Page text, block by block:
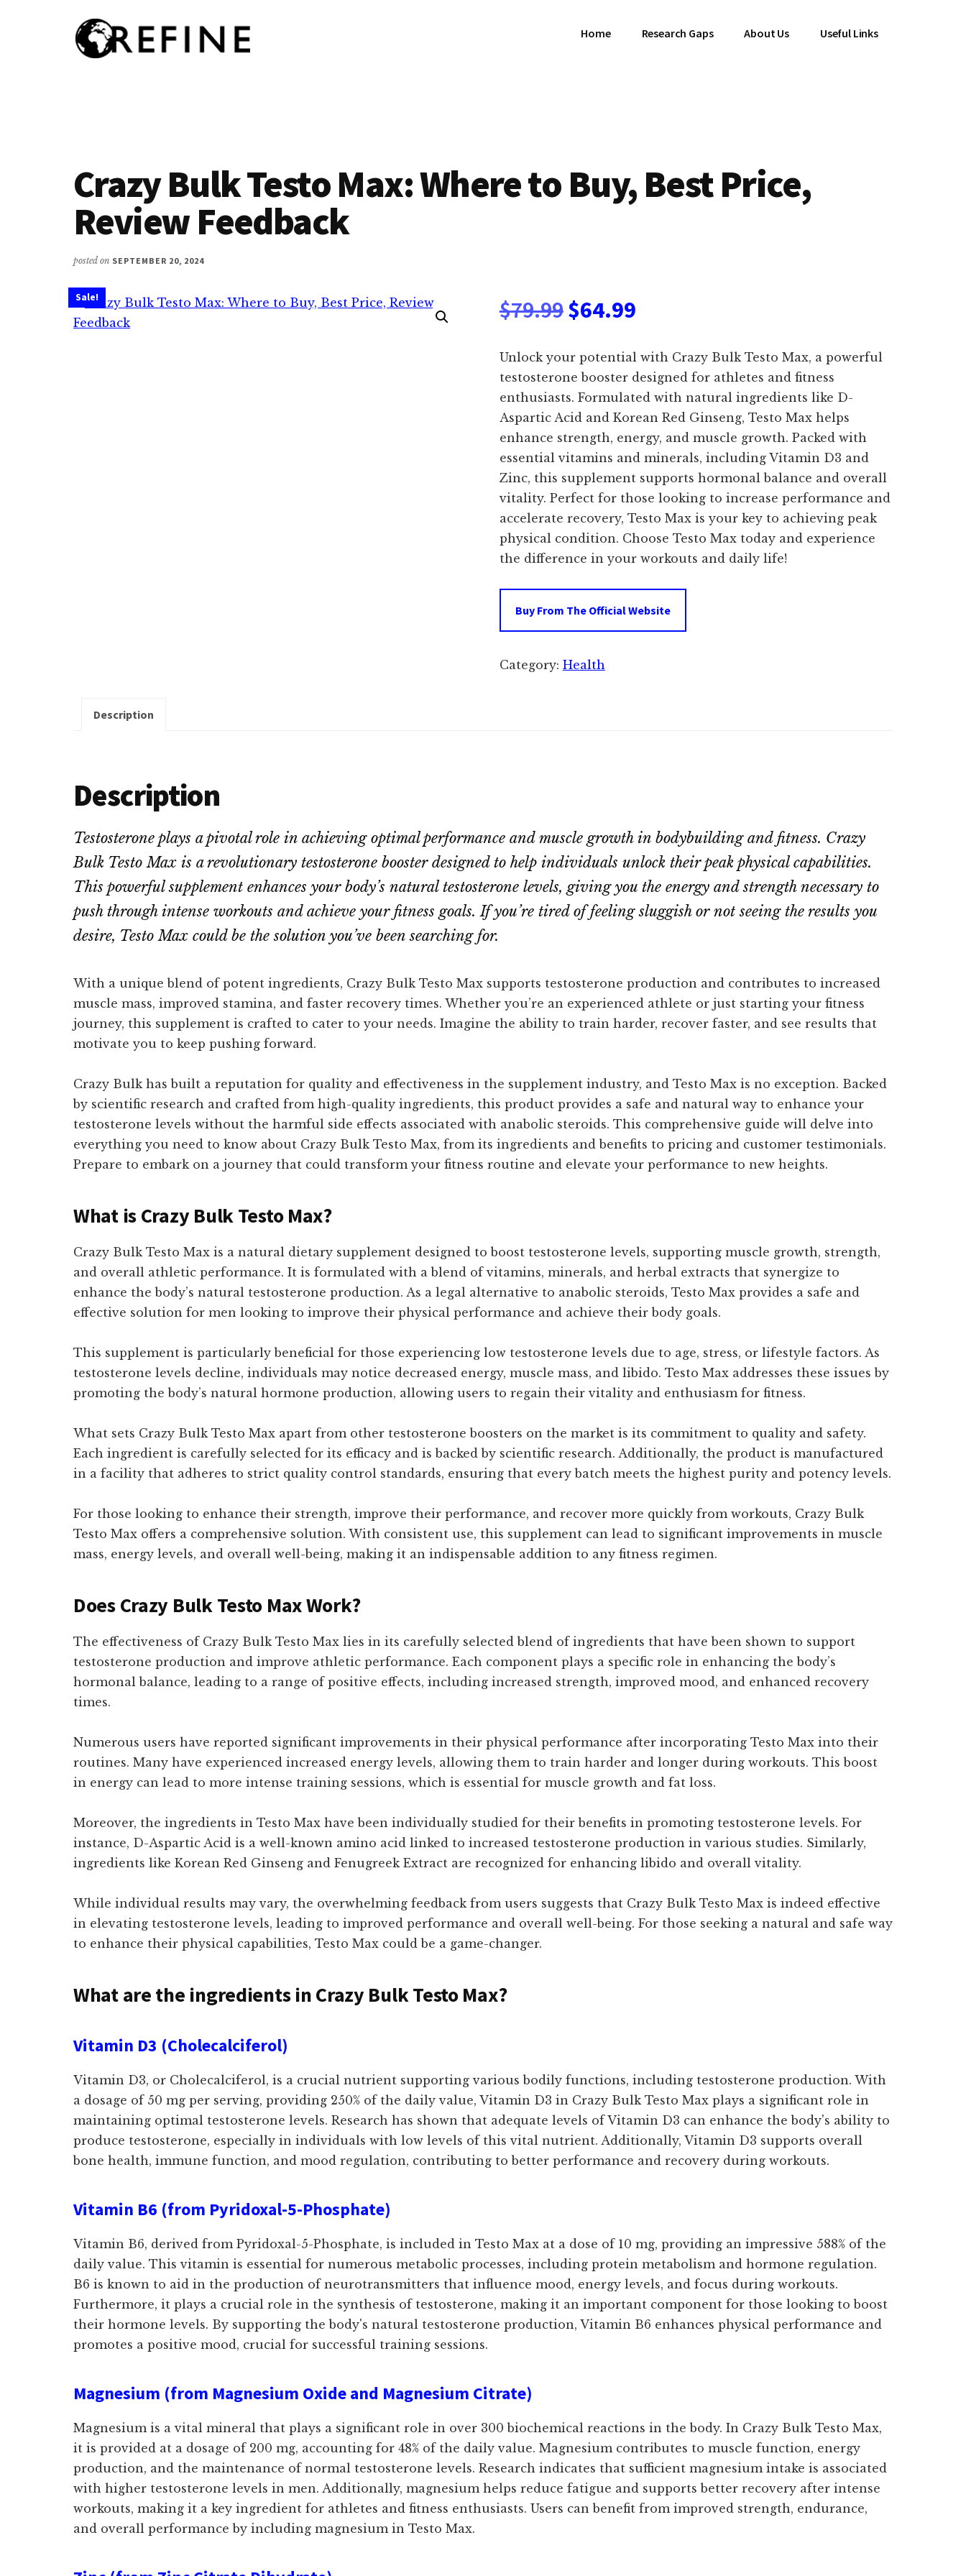
Additional
for
Nutritional
Effectiveness
Home Research Gaps About Us Useful Links
Crazy Bulk Testo Max: Where to Buy, Best Price,
Review Feedback
posted on SEPTEMBER 20, 2024
Sale! $79.99Original
was:
$79.99.
$64.99Current
price
is:
$64.99.
Unlock your potential with Crazy Bulk Testo Max, a powerful
testosterone booster designed for athletes and fitness
enthusiasts. Formulated with natural ingredients like D-
Aspartic Acid and Korean Red Ginseng, Testo Max helps
enhance strength, energy, and muscle growth. Packed with
essential vitamins and minerals, including Vitamin D3 and
Zinc, this supplement supports hormonal balance and overall
vitality. Perfect for those looking to increase performance and
accelerate recovery, Testo Max is your key to achieving peak
physical condition. Choose Testo Max today and experience
the difference in your workouts and daily life!
Buy From The Official Website
Category: Health
Description
Description
Testosterone plays a pivotal role in achieving optimal performance and muscle growth in bodybuilding and fitness. Crazy
Bulk Testo Max is a revolutionary testosterone booster designed to help individuals unlock their peak physical capabilities.
This powerful supplement enhances your body’s natural testosterone levels, giving you the energy and strength necessary to
push through intense workouts and achieve your fitness goals. If you’re tired of feeling sluggish or not seeing the results you
desire, Testo Max could be the solution you’ve been searching for.
With a unique blend of potent ingredients, Crazy Bulk Testo Max supports testosterone production and contributes to increased
muscle mass, improved stamina, and faster recovery times. Whether you’re an experienced athlete or just starting your fitness
journey, this supplement is crafted to cater to your needs. Imagine the ability to train harder, recover faster, and see results that
motivate you to keep pushing forward.
Crazy Bulk has built a reputation for quality and effectiveness in the supplement industry, and Testo Max is no exception. Backed
by scientific research and crafted from high-quality ingredients, this product provides a safe and natural way to enhance your
testosterone levels without the harmful side effects associated with anabolic steroids. This comprehensive guide will delve into
everything you need to know about Crazy Bulk Testo Max, from its ingredients and benefits to pricing and customer testimonials.
Prepare to embark on a journey that could transform your fitness routine and elevate your performance to new heights.
What is Crazy Bulk Testo Max?
Crazy Bulk Testo Max is a natural dietary supplement designed to boost testosterone levels, supporting muscle growth, strength,
and overall athletic performance. It is formulated with a blend of vitamins, minerals, and herbal extracts that synergize to
enhance the body’s natural testosterone production. As a legal alternative to anabolic steroids, Testo Max provides a safe and
effective solution for men looking to improve their physical performance and achieve their body goals.
This supplement is particularly beneficial for those experiencing low testosterone levels due to age, stress, or lifestyle factors. As
testosterone levels decline, individuals may notice decreased energy, muscle mass, and libido. Testo Max addresses these issues by
promoting the body’s natural hormone production, allowing users to regain their vitality and enthusiasm for fitness.
What sets Crazy Bulk Testo Max apart from other testosterone boosters on the market is its commitment to quality and safety.
Each ingredient is carefully selected for its efficacy and is backed by scientific research. Additionally, the product is manufactured
in a facility that adheres to strict quality control standards, ensuring that every batch meets the highest purity and potency levels.
For those looking to enhance their strength, improve their performance, and recover more quickly from workouts, Crazy Bulk
Testo Max offers a comprehensive solution. With consistent use, this supplement can lead to significant improvements in muscle
mass, energy levels, and overall well-being, making it an indispensable addition to any fitness regimen.
Does Crazy Bulk Testo Max Work?
The effectiveness of Crazy Bulk Testo Max lies in its carefully selected blend of ingredients that have been shown to support
testosterone production and improve athletic performance. Each component plays a specific role in enhancing the body’s
hormonal balance, leading to a range of positive effects, including increased strength, improved mood, and enhanced recovery
times.
Numerous users have reported significant improvements in their physical performance after incorporating Testo Max into their
routines. Many have experienced increased energy levels, allowing them to train harder and longer during workouts. This boost
in energy can lead to more intense training sessions, which is essential for muscle growth and fat loss.
Moreover, the ingredients in Testo Max have been individually studied for their benefits in promoting testosterone levels. For
instance, D-Aspartic Acid is a well-known amino acid linked to increased testosterone production in various studies. Similarly,
ingredients like Korean Red Ginseng and Fenugreek Extract are recognized for enhancing libido and overall vitality.
While individual results may vary, the overwhelming feedback from users suggests that Crazy Bulk Testo Max is indeed effective
in elevating testosterone levels, leading to improved performance and overall well-being. For those seeking a natural and safe way
to enhance their physical capabilities, Testo Max could be a game-changer.
What are the ingredients in Crazy Bulk Testo Max?
Vitamin D3 (Cholecalciferol)
Vitamin D3, or Cholecalciferol, is a crucial nutrient supporting various bodily functions, including testosterone production. With
a dosage of 50 mg per serving, providing 250% of the daily value, Vitamin D3 in Crazy Bulk Testo Max plays a significant role in
maintaining optimal testosterone levels. Research has shown that adequate levels of Vitamin D3 can enhance the body's ability to
produce testosterone, especially in individuals with low levels of this vital nutrient. Additionally, Vitamin D3 supports overall
bone health, immune function, and mood regulation, contributing to better performance and recovery during workouts.
Vitamin B6 (from Pyridoxal-5-Phosphate)
Vitamin B6, derived from Pyridoxal-5-Phosphate, is included in Testo Max at a dose of 10 mg, providing an impressive 588% of the
daily value. This vitamin is essential for numerous metabolic processes, including protein metabolism and hormone regulation.
B6 is known to aid in the production of neurotransmitters that influence mood, energy levels, and focus during workouts.
Furthermore, it plays a crucial role in the synthesis of testosterone, making it an important component for those looking to boost
their hormone levels. By supporting the body's natural testosterone production, Vitamin B6 enhances physical performance and
promotes a positive mood, crucial for successful training sessions.
Magnesium (from Magnesium Oxide and Magnesium Citrate)
Magnesium is a vital mineral that plays a significant role in over 300 biochemical reactions in the body. In Crazy Bulk Testo Max,
it is provided at a dosage of 200 mg, accounting for 48% of the daily value. Magnesium contributes to muscle function, energy
production, and the maintenance of normal testosterone levels. Research indicates that sufficient magnesium intake is associated
with higher testosterone levels in men. Additionally, magnesium helps reduce fatigue and supports better recovery after intense
workouts, making it a key ingredient for athletes and fitness enthusiasts. Users can benefit from improved strength, endurance,
and overall performance by including magnesium in Testo Max.